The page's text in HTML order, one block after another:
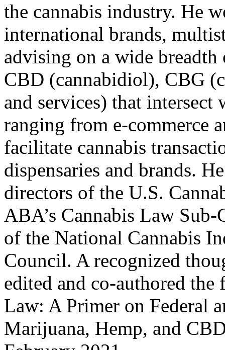
the cannabis industry. He
international brands,
advising on a wide
CBD (cannabidiol), CBG
and services) that
ranging from e-commerce
facilitate cannabis
dispensaries and brands.
directors of the U.S.
ABA’s Cannabis Law
of the National Cannabis
Council. A recognized
edited and co-authored
Law: A Primer on Federal
Marijuana, Hemp, and